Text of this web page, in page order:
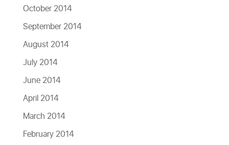
October 2014
September 2014
August 2014
July 2014
June 2014
April 2014
March 2014
February 2014